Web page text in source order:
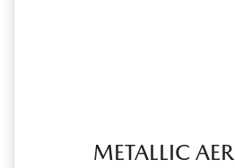
METALLIC